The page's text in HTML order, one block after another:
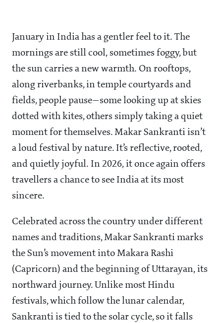
January in India has a gentler feel to it. The
mornings are still cool, sometimes foggy, but
the sun carries a new warmth. On rooftops,
along riverbanks, in temple courtyards and
fields, people pause—some looking up at skies
dotted with kites, others simply taking a quiet
moment for themselves. Makar Sankranti isn’t
a loud festival by nature. It’s reflective, rooted,
and quietly joyful. In 2026, it once again offers
travellers a chance to see India at its most
sincere.
Celebrated across the country under different
names and traditions, Makar Sankranti marks
the Sun’s movement into Makara Rashi
(Capricorn) and the beginning of Uttarayan, its
northward journey. Unlike most Hindu
festivals, which follow the lunar calendar,
Sankranti is tied to the solar cycle, so it falls